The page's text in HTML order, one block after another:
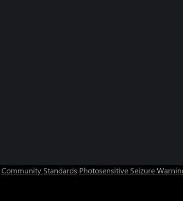
Community Standards Photosensitive Seizure